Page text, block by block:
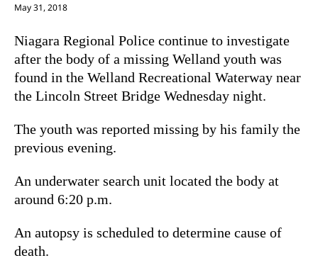
May 31, 2018
Niagara Regional Police continue to investigate
after the body of a missing Welland youth was
found in the Welland Recreational Waterway near
the Lincoln Street Bridge Wednesday night.
The youth was reported missing by his family the
previous evening.
An underwater search unit located the body at
around 6:20 p.m.
An autopsy is scheduled to determine cause of
death.